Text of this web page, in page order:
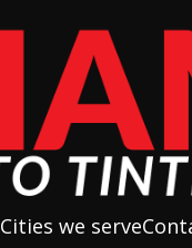
Cities we serve